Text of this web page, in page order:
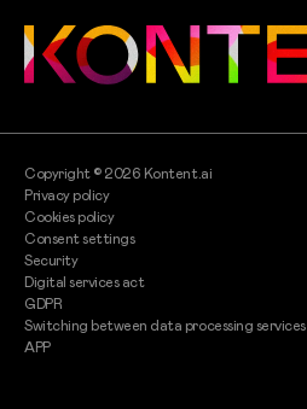
Copyright ©2026 Kontent.ai
Privacy policy
Cookies policy
Consent settings
Security
Digital services act
GDPR
Switching between data processing services
APP